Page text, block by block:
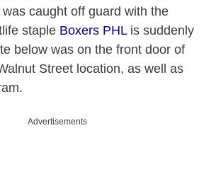
caught off guard with the
staple Boxers PHLis suddenly
below was on the front door of
Street location, as well as
Advertisements